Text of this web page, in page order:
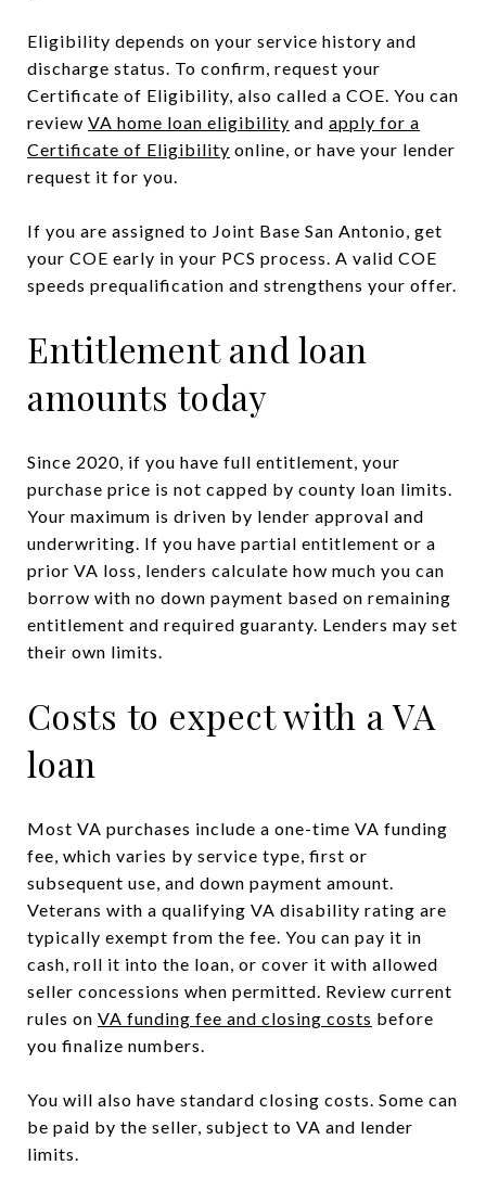
Eligibility depends on your service history and
discharge status. To confirm, request your
Certificate of Eligibility, also called a COE. You can
review VA home loan eligibility and apply for a
Certificate of Eligibility online, or have your lender
request it for you.
If you are assigned to Joint Base San Antonio, get
your COE early in your PCS process. A valid COE
speeds prequalification and strengthens your offer.
Entitlement and loan
amounts today
Since 2020, if you have full entitlement, your
purchase price is not capped by county loan limits.
Your maximum is driven by lender approval and
underwriting. If you have partial entitlement or a
prior VA loss, lenders calculate how much you can
borrow with no down payment based on remaining
entitlement and required guaranty. Lenders may set
their own limits.
Costs to expect with a VA
loan
Most VA purchases include a one-time VA funding
fee, which varies by service type, first or
subsequent use, and down payment amount.
Veterans with a qualifying VA disability rating are
typically exempt from the fee. You can pay it in
cash, roll it into the loan, or cover it with allowed
seller concessions when permitted. Review current
rules on VA funding fee and closing costs before
you finalize numbers.
You will also have standard closing costs. Some can
be paid by the seller, subject to VA and lender
limits.